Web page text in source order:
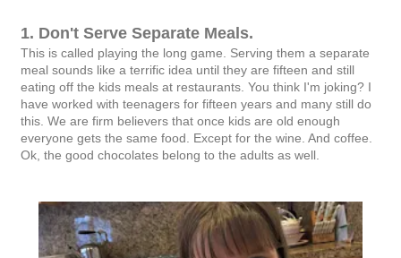
1. Don't Serve Separate Meals.
This is called playing the long game. Serving them a separate
meal sounds like a terrific idea until they are fifteen and still
eating off the kids meals at restaurants. You think I'm joking? I
have worked with teenagers for fifteen years and many still do
this. We are firm believers that once kids are old enough
everyone gets the same food. Except for the wine. And coffee.
Ok, the good chocolates belong to the adults as well.